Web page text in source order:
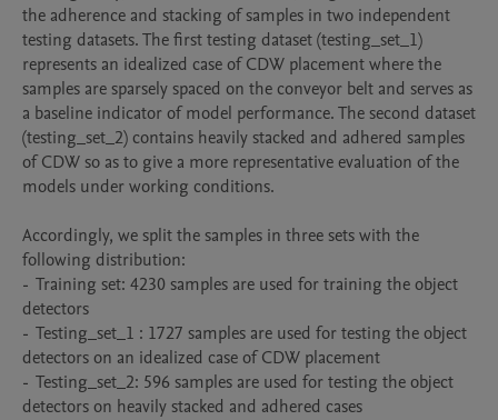
the adherence and stacking of samples in two independent
testing datasets. The first testing dataset (testing_set_1)
represents an idealized case of CDW placement where the
samples are sparsely spaced on the conveyor belt and serves as
a baseline indicator of model performance. The second dataset
(testing_set_2) contains heavily stacked and adhered samples
of CDW so as to give a more representative evaluation of the
models under working conditions.
Accordingly, we split the samples in three sets with the
following distribution:
-  Training set: 4230 samples are used for training the object
detectors
-  Testing_set_1 : 1727 samples are used for testing the object
detectors on an idealized case of CDW placement
-  Testing_set_2: 596 samples are used for testing the object
detectors on heavily stacked and adhered cases